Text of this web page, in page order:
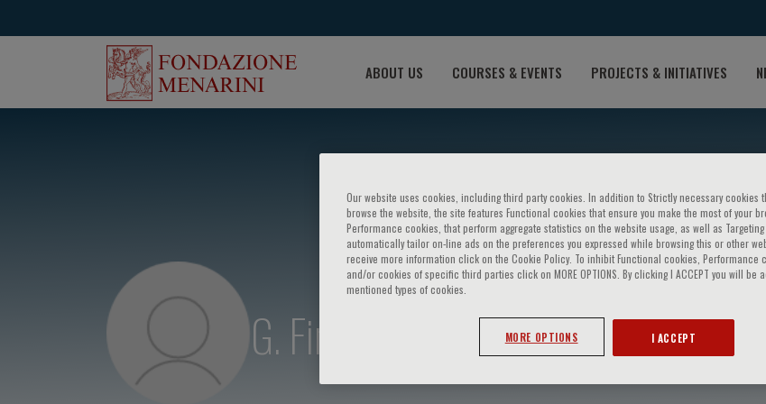
ABOUT US COURSES & EVENTS PROJECTS & INITIATIVES
G. Finocchiaro
Our website uses cookies, including third party cookies. In addition to Strictly necessary cookies
browse the website, the site features Functional cookies that ensure you make the most of your
Performance cookies, that perform aggregate statistics on the website usage, as well as
automatically tailor on-line ads on the preferences you expressed while browsing this or other
receive more information click on the Cookie Policy. To inhibit Functional cookies, Performance
and/or cookies of specific third parties click on MORE OPTIONS. By clicking I ACCEPT you will be
mentioned types of cookies.
MORE OPTIONS I ACCEPT